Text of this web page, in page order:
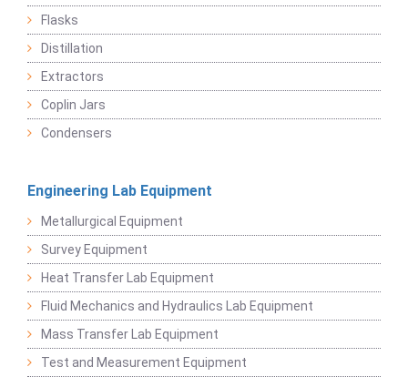
Flasks
Distillation
Extractors
Coplin Jars
Condensers
Engineering Lab Equipment
Metallurgical Equipment
Survey Equipment
Heat Transfer Lab Equipment
Fluid Mechanics and Hydraulics Lab Equipment
Mass Transfer Lab Equipment
Test and Measurement Equipment